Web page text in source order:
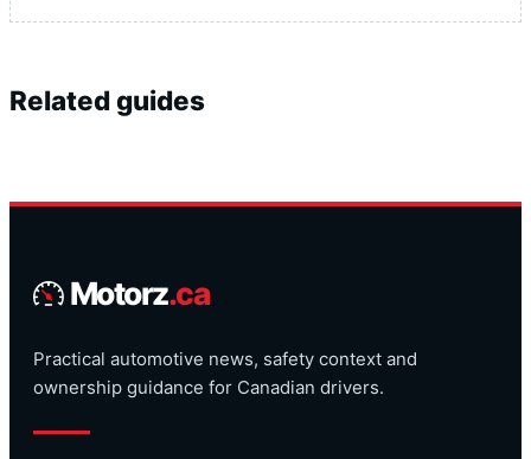
Related guides
Motorz.ca
Practical automotive news, safety context and
ownership guidance for Canadian drivers.